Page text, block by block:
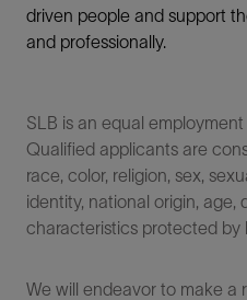
driven people and support
and professionally.
SLB is an equal
Qualified applicants are
race, color, religion, sex,
identity, national origin, age,
characteristics protected by
We will endeavor to make a